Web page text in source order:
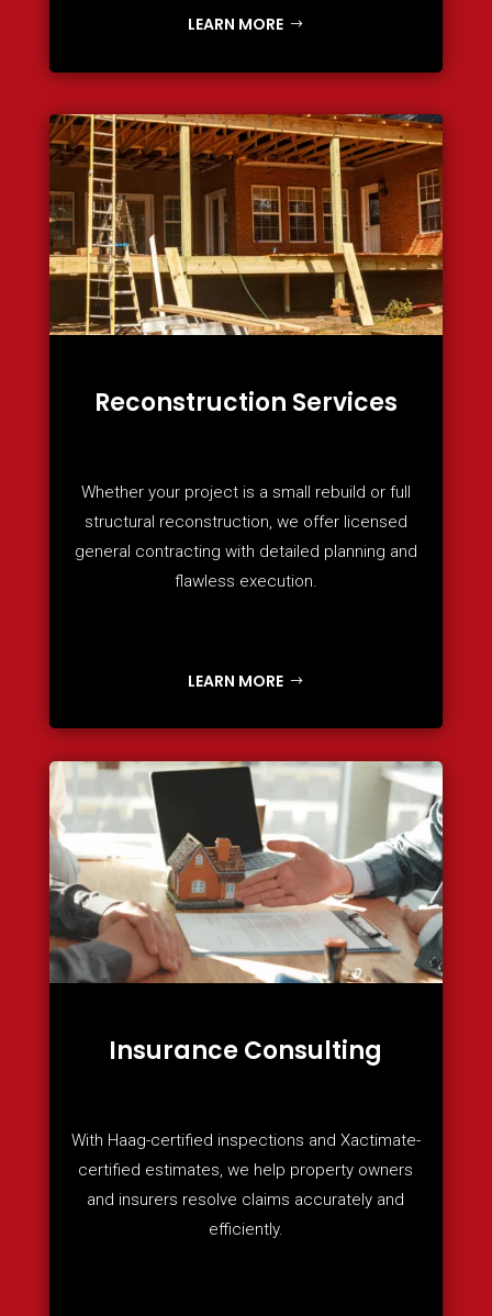
LEARN MORE
Reconstruction Services
Whether your project is a small rebuild or full
structural reconstruction, we offer licensed
general contracting with detailed planning and
flawless execution.
LEARN MORE
Insurance Consulting
With Haag-certified inspections and Xactimate-
certified estimates, we help property owners
and insurers resolve claims accurately and
efficiently.